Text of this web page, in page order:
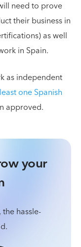
need to prove
their business in
as well
in Spain.
as independent
one Spanish
approved.
your
hassle-